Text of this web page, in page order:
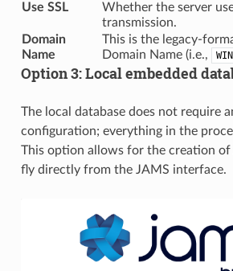
Use SSL
Whether the server
transmission.
Domain
Name
This is the legacy-
Domain Name (i.e.,
Option 3: Local embedded
The local database does not require
configuration; everything in the
This option allows for the creation of
fly directly from the JAMS interface.